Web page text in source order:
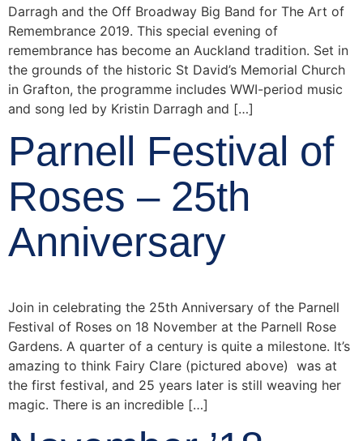
Darragh and the Off Broadway Big Band for The Art of
Remembrance 2019. This special evening of
remembrance has become an Auckland tradition. Set in
the grounds of the historic St David’s Memorial Church
in Grafton, the programme includes WWI-period music
and song led by Kristin Darragh and […]
Parnell Festival of
Roses – 25th
Anniversary
Join in celebrating the 25th Anniversary of the Parnell
Festival of Roses on 18 November at the Parnell Rose
Gardens. A quarter of a century is quite a milestone. It’s
amazing to think Fairy Clare (pictured above) was at
the first festival, and 25 years later is still weaving her
magic. There is an incredible […]